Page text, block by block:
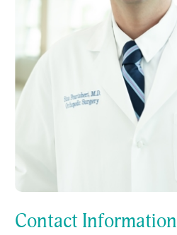
Contact Information